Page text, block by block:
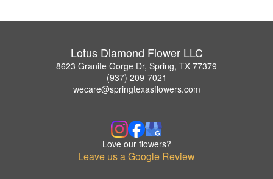
Lotus Diamond Flower LLC
8623 Granite Gorge Dr, Spring, TX 77379
(937) 209-7021
wecare@springtexasflowers.com
Love our flowers?
Leave us a Google Review